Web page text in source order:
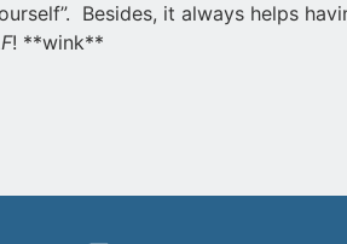
Besides, it always helps
! **wink**